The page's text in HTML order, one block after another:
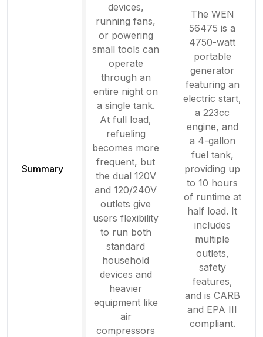
Summary
devices,
running fans,
or powering
small tools can
operate
through an
entire night on
a single tank.
At full load,
refueling
becomes more
frequent, but
the dual 120V
and 120/240V
outlets give
users flexibility
to run both
standard
household
devices and
heavier
equipment like
air
compressors
The WEN
56475 is a
4750-watt
portable
generator
featuring an
electric start,
a 223cc
engine, and
a 4-gallon
fuel tank,
providing up
to 10 hours
of runtime at
half load. It
includes
multiple
outlets,
safety
features,
and is CARB
and EPA III
compliant.